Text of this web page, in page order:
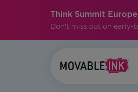
Think Summit
Don't miss out on early-